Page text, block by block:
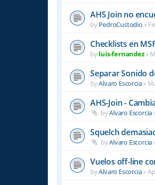
AHS Join no
byPedroCustodio »
Checklists en
byluis-fernandez»
Separar Sonido
byAlvaro Escorcia»
AHS-Join -
byAlvaro Escorcia
Squelch
byAlvaro Escorcia
Vuelos off-line
byAlvaro Escorcia»